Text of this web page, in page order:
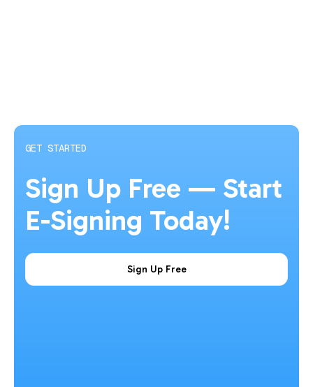
GET STARTED
Sign Up Free — Start
E-Signing Today!
Sign Up Free